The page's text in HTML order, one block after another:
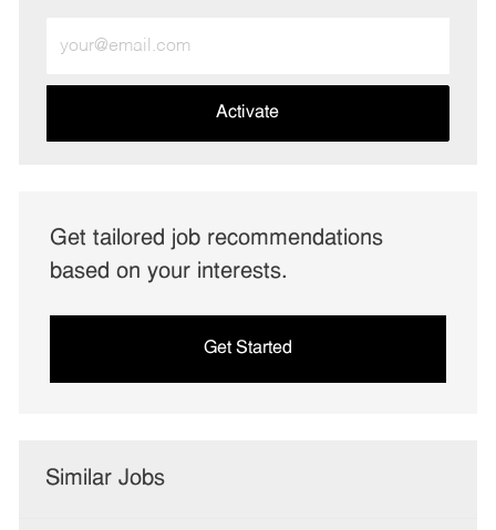
Email
address
Activate
Get tailored job recommendations
based on your interests.
Get Started
Similar Jobs